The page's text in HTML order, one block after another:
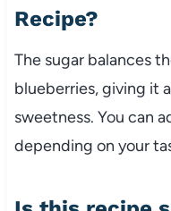
Recipe?
The sugar balances
blueberries, giving it
sweetness. You can
depending on your